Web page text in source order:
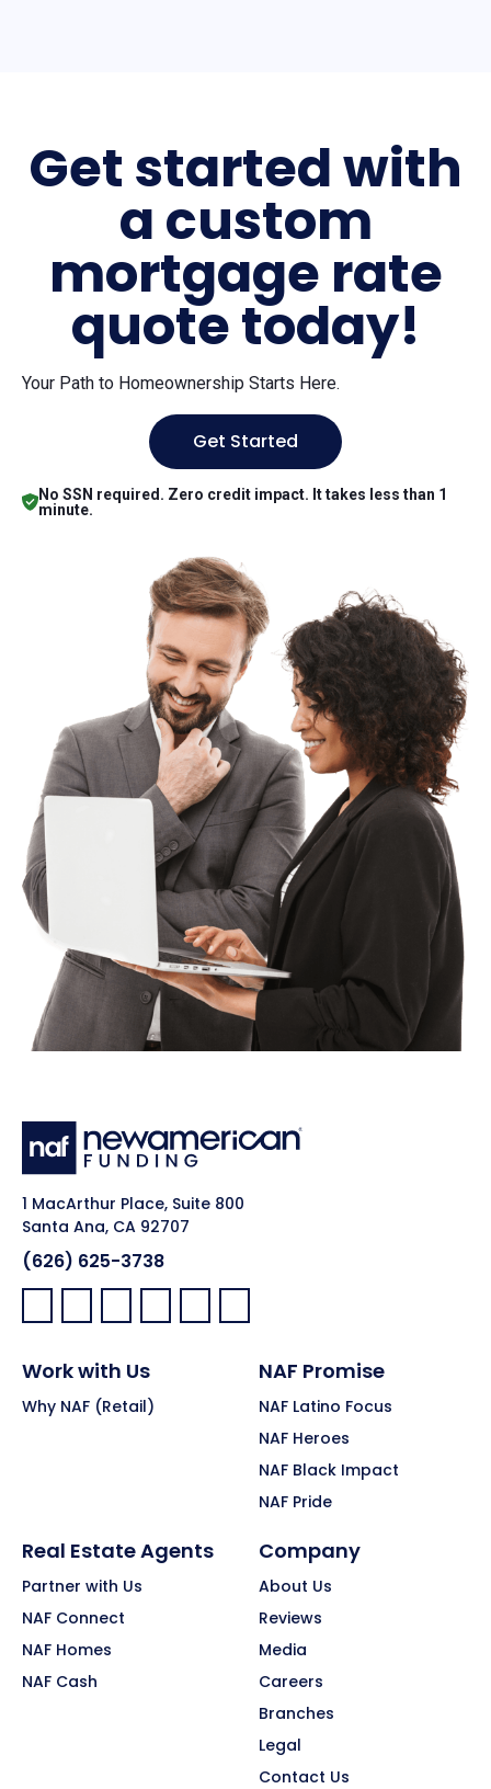
Get started with
a custom
mortgage rate
quote today!
Your Path to Homeownership Starts Here.
Get Started
No SSN required. Zero credit impact. It takes less than 1
minute.
1 MacArthur Place, Suite 800
Santa Ana, CA 92707
(626) 625-3738
Facebook:
LinkedIn:
X: YouTube:Instagram:
Pinterest:
Work with Us
Why NAF (Retail)
NAF Promise
NAF Latino Focus
NAF Heroes
NAF Black Impact
NAF Pride
Real Estate Agents
Partner with Us
NAF Connect
NAF Homes
NAF Cash
Company
About Us
Reviews
Media
Careers
Branches
Legal
Contact Us